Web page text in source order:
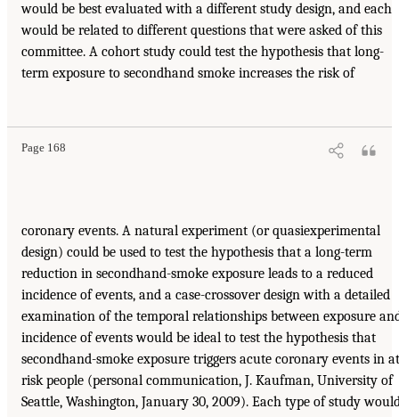
would be best evaluated with a different study design, and each
would be related to different questions that were asked of this
committee. A cohort study could test the hypothesis that long-
term exposure to secondhand smoke increases the risk of
Page 168
coronary events. A natural experiment (or quasiexperimental
design) could be used to test the hypothesis that a long-term
reduction in secondhand-smoke exposure leads to a reduced
incidence of events, and a case-crossover design with a detailed
examination of the temporal relationships between exposure
incidence of events would be ideal to test the hypothesis that
secondhand-smoke exposure triggers acute coronary events in
risk people (personal communication, J. Kaufman, University of
Seattle, Washington, January 30, 2009). Each type of study